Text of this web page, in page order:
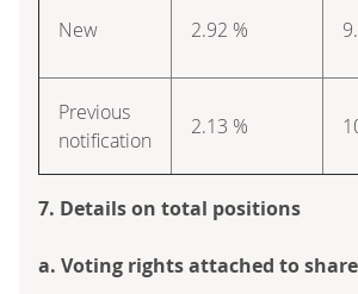
New 2.92 %
Previous
notification
2.13 %
7. Details on total positions
a. Voting rights attached to